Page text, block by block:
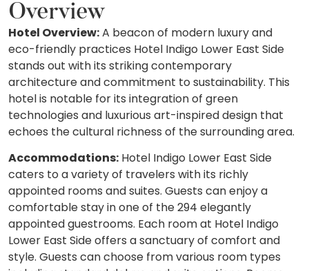
Overview
Hotel Overview:A beacon of modern luxury and
eco-friendly practices Hotel Indigo Lower East Side
stands out with its striking contemporary
architecture and commitment to sustainability. This
hotel is notable for its integration of green
technologies and luxurious art-inspired design that
echoes the cultural richness of the surrounding area.
Accommodations: Hotel Indigo Lower East Side
caters to a variety of travelers with its richly
appointed rooms and suites. Guests can enjoy a
comfortable stay in one of the 294 elegantly
appointed guestrooms. Each room at Hotel Indigo
Lower East Side offers a sanctuary of comfort and
style. Guests can choose from various room types